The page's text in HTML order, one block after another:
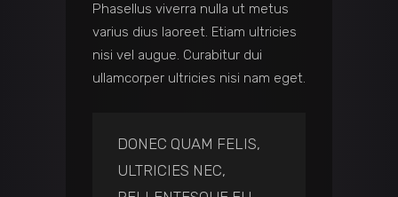
Phasellus viverra nulla ut metus
varius dius laoreet. Etiam ultricies
nisi vel augue. Curabitur dui
ullamcorper ultricies nisi nam eget.
DONEC QUAM FELIS,
ULTRICIES NEC,